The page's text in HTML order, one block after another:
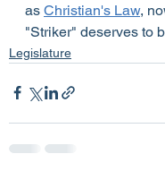
as Christian's Law,
"Striker" deserves to
Legislature